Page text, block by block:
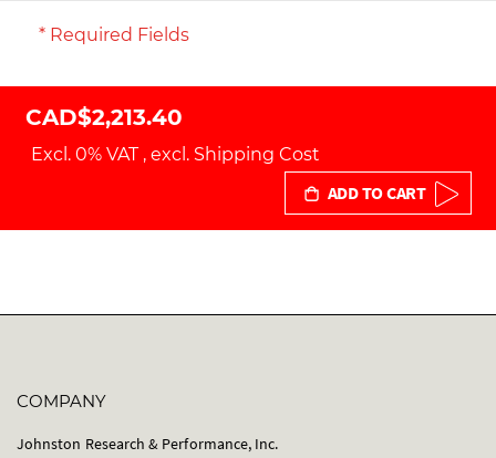
* Required Fields
ADD TO CART
CAD$2,213.40
Excl. 0% VAT , excl. Shipping Cost
COMPANY
Johnston Research & Performance, Inc.